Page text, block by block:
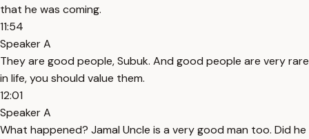
that he was coming.
11:54
Speaker A
They are good people, Subuk. And good people are very rare
in life, you should value them.
12:01
Speaker A
What happened? Jamal Uncle is a very good man too. Did he